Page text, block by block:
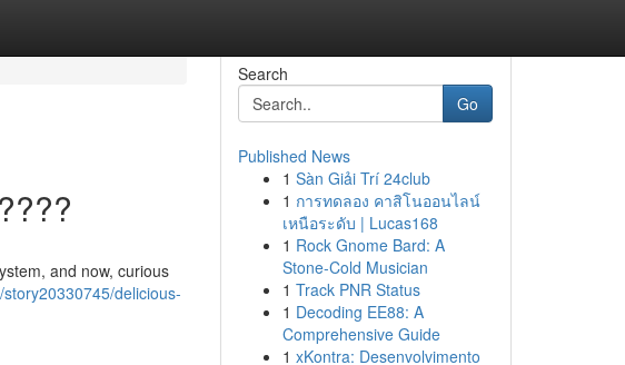
and now, curious
delicious-
Search
Go
Published News
1 Sàn Giải Trí 24club
1 การทดลอง คาสิโนออนไลน์
เหนือระดับ | Lucas168
1 Rock Gnome Bard: A
Stone-Cold Musician
1 Track PNR Status
1 Decoding EE88: A
Comprehensive Guide
1 xKontra: Desenvolvimento